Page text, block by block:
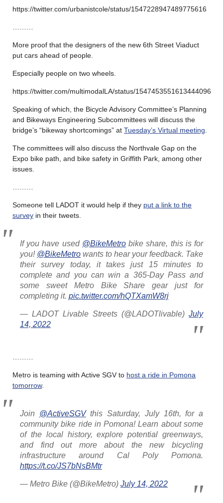
https://twitter.com/urbanistcole/status/1547228947489775616
More proof that the designers of the new 6th Street Viaduct
put cars ahead of people.
Especially people on two wheels.
https://twitter.com/multimodalLA/status/1547453551613444096
Speaking of which, the Bicycle Advisory Committee’s Planning
and Bikeways Engineering Subcommittees will discuss the
bridge’s “bikeway shortcomings” at Tuesday’s Virtual meeting
The committees will also discuss the Northvale Gap on the
Expo bike path, and bike safety in Griffith Park, among other
issues.
Someone tell LADOT it would help if they put a link to the
survey in their tweets.
If you have used @BikeMetrobike share, this is for
you! @BikeMetro wants to hear your feedback. Take
their survey today, it takes just 15 minutes to
complete and you can win a 365-Day Pass and
some sweet Metro Bike Share gear just for
completing it. pic.twitter.com/hQTXamW8rj
— LADOT Livable Streets (@LADOTlivable) July
14, 2022
Metro is teaming with Active SGV to host a ride in Pomona
tomorrow.
Join @ActiveSGVthis Saturday, July 16th, for a
community bike ride in Pomona! Learn about some
of the local history, explore potential greenways,
and find out more about the new bicycling
infrastructure around Cal Poly Pomona.
https://t.co/JS7bNsBMtr
— Metro Bike (@BikeMetro) July 14, 2022